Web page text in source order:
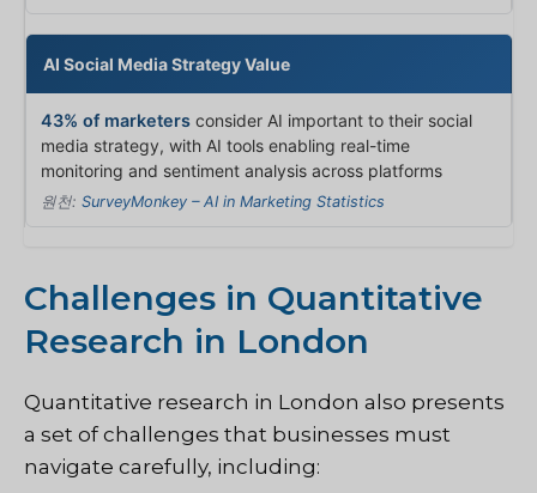
AI Social Media Strategy Value
43% of marketers consider AI important to their social
media strategy, with AI tools enabling real-time
monitoring and sentiment analysis across platforms
원천: SurveyMonkey – AI in Marketing Statistics
Challenges in Quantitative
Research in London
Quantitative research in London also presents
a set of challenges that businesses must
navigate carefully, including: